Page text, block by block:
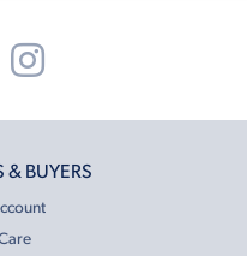
BUYERS